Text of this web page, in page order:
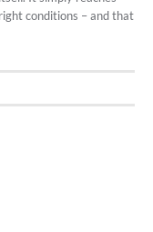
conditions – and that